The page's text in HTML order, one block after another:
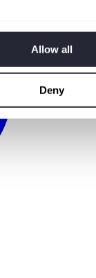
Allow all
Deny